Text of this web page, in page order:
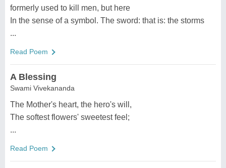
formerly used to kill men, but here
In the sense of a symbol. The sword: that is: the storms
...
Read Poem
A Blessing
Swami Vivekananda
The Mother's heart, the hero's will,
The softest flowers' sweetest feel;
...
Read Poem